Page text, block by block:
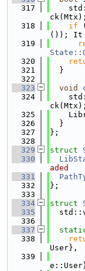
  317
ck(Mtx);
  318
if (
()); It
  319
  320
  321
  }
  322
  323
void
  324
ck(Mtx);
  325
  326
  }
  327
};
  328
  329
struct
  330
aded
  331
  332
};
  333
  334
struct
  335
  336
  337
  338
User},
  339